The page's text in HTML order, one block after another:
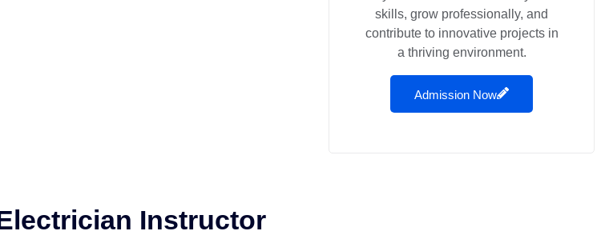
skills, grow professionally, and
contribute to innovative projects in
a thriving environment.
Admission Now
Instructor